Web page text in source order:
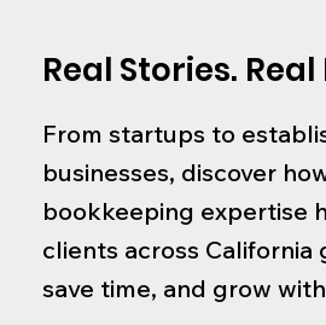
Real Stories. Real
From startups to
businesses, discover
bookkeeping expertise
clients across California
save time, and grow